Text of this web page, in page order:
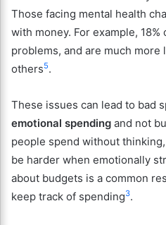
Those facing mental health
with money. For example,
problems, and are much more
others5.
These issues can lead to bad
emotional spending and not
people spend without
be harder when emotionally
about budgets is a common
keep track of spending3.